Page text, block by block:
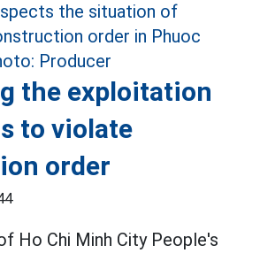
the exploitation
to violate
order
Ho Chi Minh City People's